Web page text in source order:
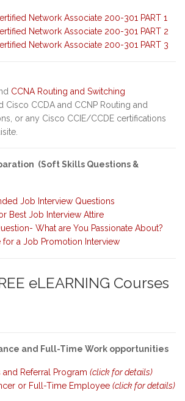
Network Associate 200-301 PART 1
Network Associate 200-301 PART 2
Network Associate 200-301 PART 3
CCNA Routing and Switching
Cisco CCDA and CCNP Routing and
or any Cisco CCIE/CCDE certifications
(Soft Skills Questions &
Job Interview Questions
Best Job Interview Attire
What are You Passionate About?
for a Job Promotion Interview
eLEARNING Courses
and Full-Time Work opportunities
Referral Program (click for details)
or Full-Time Employee (click for details)